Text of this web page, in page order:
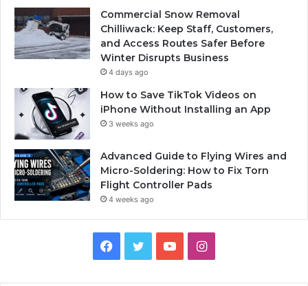
Commercial Snow Removal
Chilliwack: Keep Staff, Customers,
and Access Routes Safer Before
Winter Disrupts Business
4 days ago
How to Save TikTok Videos on
iPhone Without Installing an App
3 weeks ago
Advanced Guide to Flying Wires and
Micro-Soldering: How to Fix Torn
Flight Controller Pads
4 weeks ago
Facebook
TwitterYouTubeInstagram